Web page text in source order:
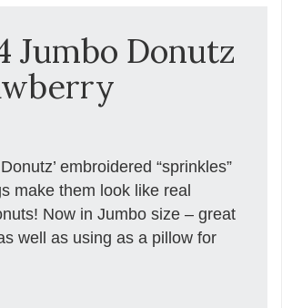
Jumbo Donutz
embroidered “sprinkles”
make them look like real
Now in Jumbo size – great
well as using as a pillow for